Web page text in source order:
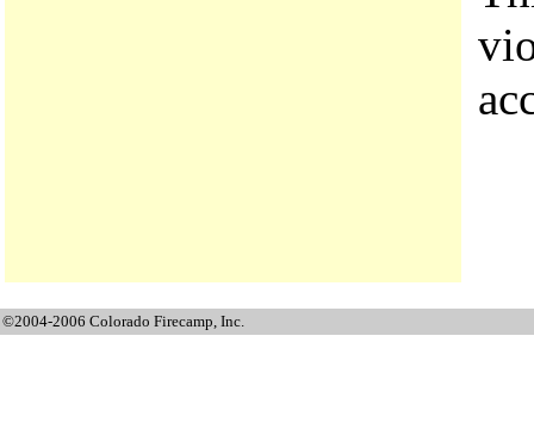
©2004-2006 Colorado Firecamp, Inc.